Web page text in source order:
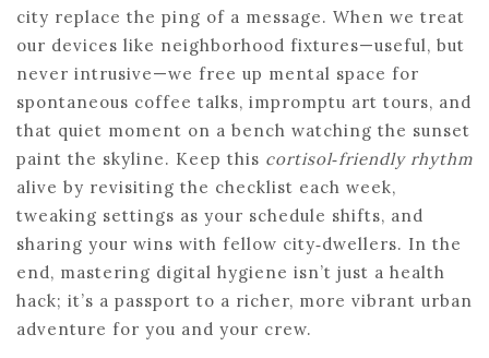
city replace the ping of a message. When we treat
our devices like neighborhood fixtures—useful, but
never intrusive—we free up mental space for
spontaneous coffee talks, impromptu art tours, and
that quiet moment on a bench watching the sunset
paint the skyline. Keep this cortisol‑friendly rhythm
alive by revisiting the checklist each week,
tweaking settings as your schedule shifts, and
sharing your wins with fellow city‑dwellers. In the
end, mastering digital hygiene isn’t just a health
hack; it’s a passport to a richer, more vibrant urban
adventure for you and your crew.